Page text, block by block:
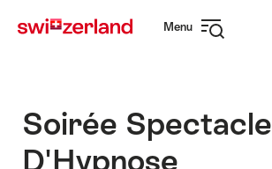
navigation
Menu
Soirée Spectacle
D'Hypnose